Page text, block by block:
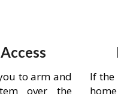
to arm and
over the
If the